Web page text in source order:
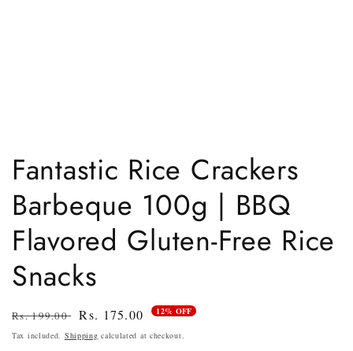
modal
Fantastic Rice Crackers
Barbeque 100g | BBQ
Flavored Gluten-Free Rice
Snacks
Regular
price
Rs. 199.00
Sale
price
Rs. 175.00 12% OFF
Tax included. Shipping calculated at checkout.